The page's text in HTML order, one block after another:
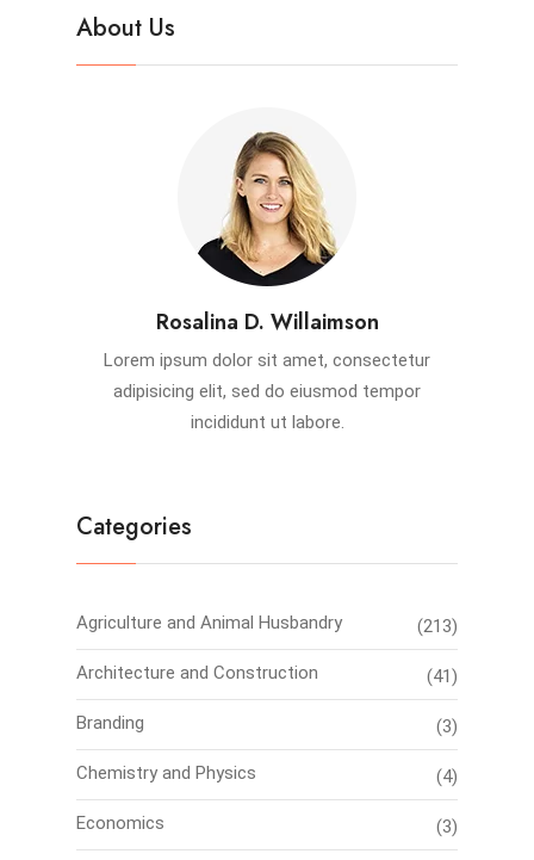
About Us
Rosalina D. Willaimson
Lorem ipsum dolor sit amet, consectetur
adipisicing elit, sed do eiusmod tempor
incididunt ut labore.
Categories
Agriculture and Animal Husbandry (213)
Architecture and Construction (41)
Branding (3)
Chemistry and Physics (4)
Economics (3)